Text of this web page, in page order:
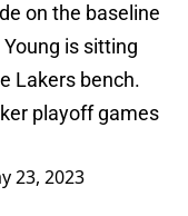
on the baseline
is sitting
Lakers bench.
playoff games
23, 2023